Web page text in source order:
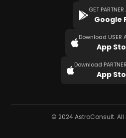
GET PARTNER
Google
Download USER
App
Download
App
© 2024 AstroConsult. All